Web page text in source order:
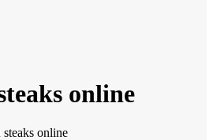
online
online